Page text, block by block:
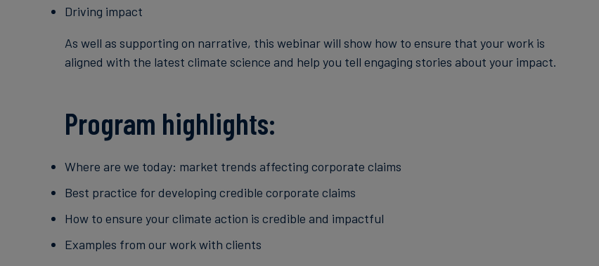
Driving impact
As well as supporting on narrative, this webinar will show how to ensure that your work is
aligned with the latest climate science and help you tell engaging stories about your impact.
Program highlights:
Where are we today: market trends affecting corporate claims
Best practice for developing credible corporate claims
How to ensure your climate action is credible and impactful
Examples from our work with clients